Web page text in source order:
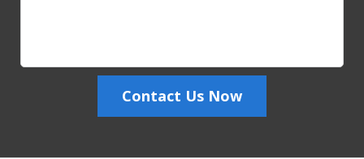
Contact Us Now